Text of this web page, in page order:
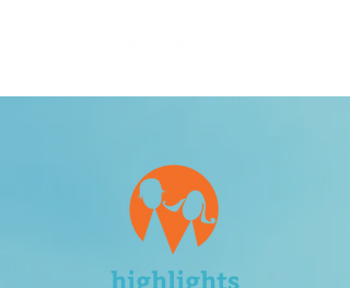
highlights